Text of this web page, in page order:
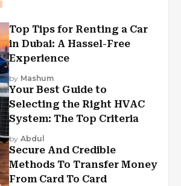
Top Tips for Renting a Car
in Dubai: A Hassel-Free
Experience
by Mashum
Your Best Guide to
Selecting the Right HVAC
System: The Top Criteria
by Abdul
Secure And Credible
Methods To Transfer Money
From Card To Card